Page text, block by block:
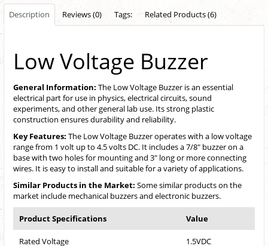
Description Reviews (0) Tags: Related Products (6)
Low Voltage Buzzer
General Information: The Low Voltage Buzzer is an essential
electrical part for use in physics, electrical circuits, sound
experiments, and other general lab use. Its strong plastic
construction ensures durability and reliability.
Key Features: The Low Voltage Buzzer operates with a low voltage
range from 1 volt up to 4.5 volts DC. It includes a 7/8" buzzer on a
base with two holes for mounting and 3" long or more connecting
wires. It is easy to install and suitable for a variety of applications.
Similar Products in the Market: Some similar products on the
market include mechanical buzzers and electronic buzzers.
Product Specifications Value
Rated Voltage 1.5VDC